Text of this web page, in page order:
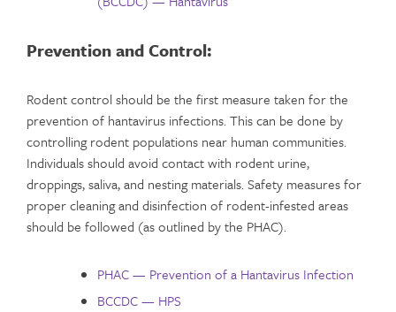
Prevention and Control:
Rodent control should be the first measure taken for the
prevention of hantavirus infections. This can be done by
controlling rodent populations near human communities.
Individuals should avoid contact with rodent urine,
droppings, saliva, and nesting materials. Safety measures for
proper cleaning and disinfection of rodent-infested areas
should be followed (as outlined by the PHAC).
PHAC — Prevention of a Hantavirus Infection
BCCDC — HPS